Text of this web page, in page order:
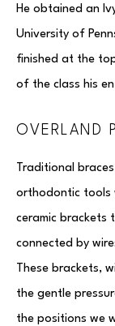
He obtained an
University of
finished at the
of the class his
OVERLAND
Traditional
orthodontic tools
ceramic
connected by
These brackets,
the gentle
the positions we